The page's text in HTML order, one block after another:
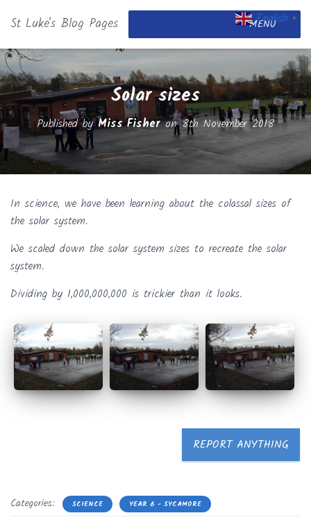
St Luke's Blog Pages MENU
Solar sizes
Published byMiss Fisheron8th November 2018
In science, we have been learning about the colassal sizes of
the solar system.
We scaled down the solar system sizes to recreate the solar
system.
Dividing by 1,000,000,000 is trickier than it looks.
REPORT ANYTHING
Categories: SCIENCE YEAR 6 - SYCAMORE
English ▼